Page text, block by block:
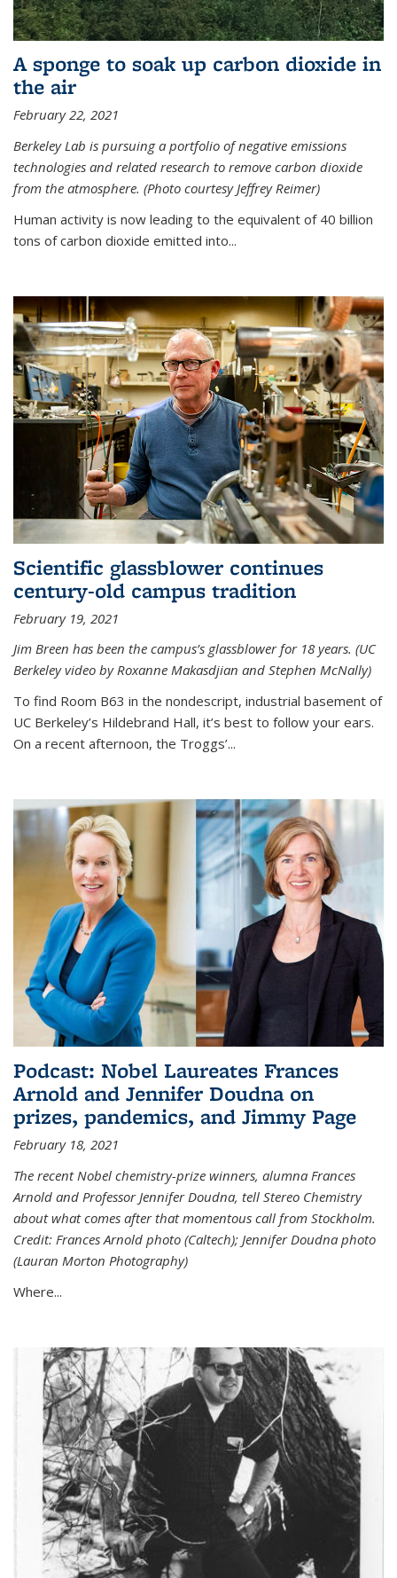
A sponge to soak up carbon dioxide in
the air
February 22, 2021
Berkeley Lab is pursuing a portfolio of negative emissions
technologies and related research to remove carbon dioxide
from the atmosphere. (Photo courtesy Jeffrey Reimer)
Human activity is now leading to the equivalent of 40 billion
tons of carbon dioxide emitted into...
Scientific glassblower continues
century-old campus tradition
February 19, 2021
Jim Breen has been the campus’s glassblower for 18 years. (UC
Berkeley video by Roxanne Makasdjian and Stephen McNally)
To find Room B63 in the nondescript, industrial basement of
UC Berkeley’s Hildebrand Hall, it’s best to follow your ears.
On a recent afternoon, the Troggs’...
Podcast: Nobel Laureates Frances
Arnold and Jennifer Doudna on
prizes, pandemics, and Jimmy Page
February 18, 2021
The recent Nobel chemistry-prize winners, alumna Frances
Arnold and Professor Jennifer Doudna, tell Stereo Chemistry
about what comes after that momentous call from Stockholm.
Credit: Frances Arnold photo (Caltech); Jennifer Doudna photo
(Lauran Morton Photography)
Where...